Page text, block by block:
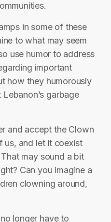
in some of these
to what may seem
use humor to address
important
how they humorously
garbage
and accept the Clown
us, and let it coexist
may sound a bit
Can you imagine a
clowning around,
longer have to